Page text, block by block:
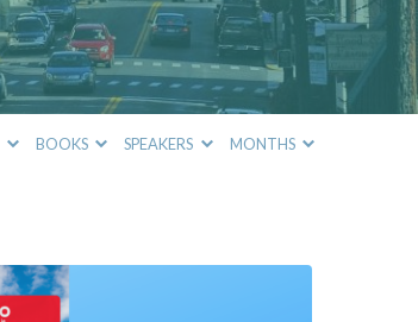
BOOKS SPEAKERS MONTHS